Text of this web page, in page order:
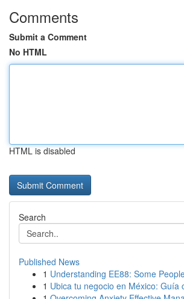
Comments
Submit a Comment
No HTML
HTML is disabled
Search
Published News
1 Understanding EE88: Some
1 Ubica tu negocio en México: Guía